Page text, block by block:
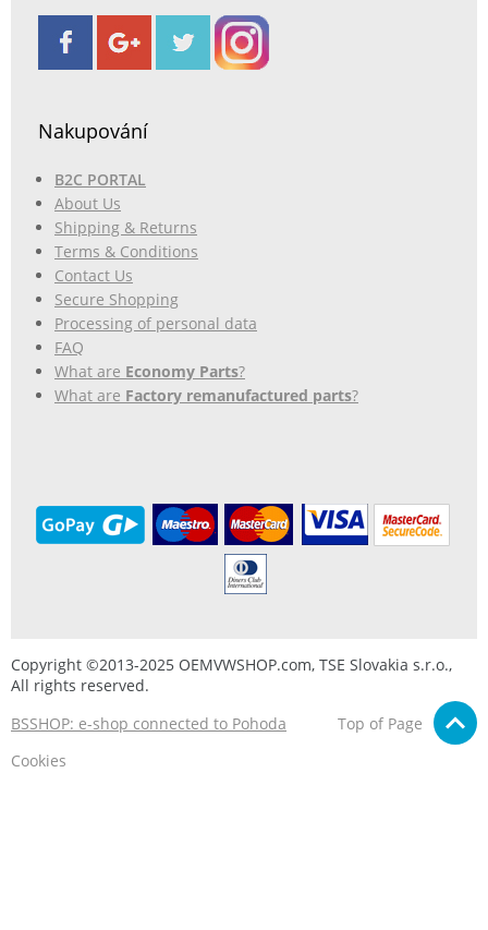
Nakupování
B2C PORTAL
About Us
Shipping & Returns
Terms & Conditions
Contact Us
Secure Shopping
Processing of personal data
FAQ
What are Economy Parts?
What are Factory remanufactured parts?
Copyright ©2013-2025 OEMVWSHOP.com, TSE Slovakia s.r.o.,
All rights reserved.
BSSHOP: e-shop connected to Pohoda
Top of Page
Cookies